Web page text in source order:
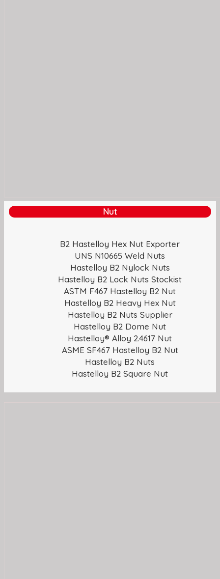
Nut
B2 Hastelloy Hex Nut Exporter
UNS N10665 Weld Nuts
Hastelloy B2 Nylock Nuts
Hastelloy B2 Lock Nuts Stockist
ASTM F467 Hastelloy B2 Nut
Hastelloy B2 Heavy Hex Nut
Hastelloy B2 Nuts Supplier
Hastelloy B2 Dome Nut
Hastelloy® Alloy 2.4617 Nut
ASME SF467 Hastelloy B2 Nut
Hastelloy B2 Nuts
Hastelloy B2 Square Nut